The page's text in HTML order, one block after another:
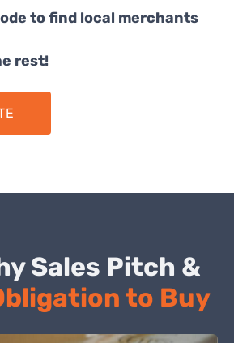
to find local merchants
rest!
Sales Pitch &
to Buy